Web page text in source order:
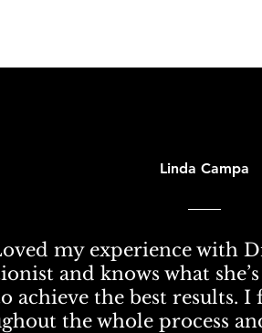
Linda Campa
my experience with
and knows what
achieve the best results.
the whole process